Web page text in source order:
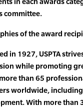
committee.
of the award
in 1927, USPTA
while promoting
than 65
worldwide,
With more than